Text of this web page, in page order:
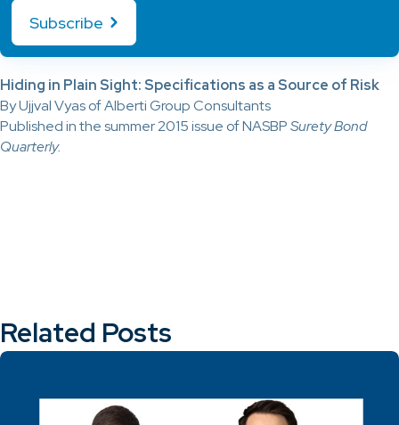
Hiding in Plain Sight: Specifications as a Source of Risk
By Ujjval Vyas of Alberti Group Consultants
Published in the summer 2015 issue of NASBPSurety Bond
Quarterly.
Subscribe
Related Posts